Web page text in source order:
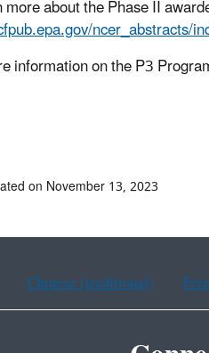
more about the Phase II
ncer_abstracts/
information on the P3
on November 13, 2023
Chinese (traditional)